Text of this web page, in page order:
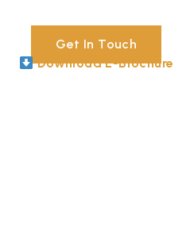
Get In Touch
Download E-Brochure